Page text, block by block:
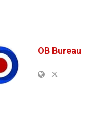
OB Bureau